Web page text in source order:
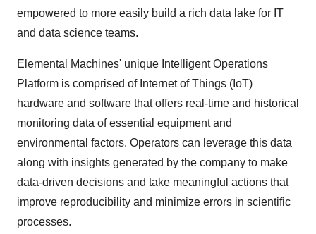
empowered to more easily build a rich data lake for IT
and data science teams.
Elemental Machines' unique Intelligent Operations
Platform is comprised of Internet of Things (IoT)
hardware and software that offers real-time and historical
monitoring data of essential equipment and
environmental factors. Operators can leverage this data
along with insights generated by the company to make
data-driven decisions and take meaningful actions that
improve reproducibility and minimize errors in scientific
processes.